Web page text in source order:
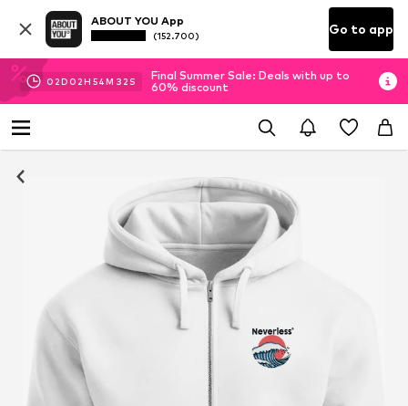
ABOUT YOU App
(152.700) Go to app
02D 02H 54M 32 S
Final Summer Sale: Deals with up to
60% discount